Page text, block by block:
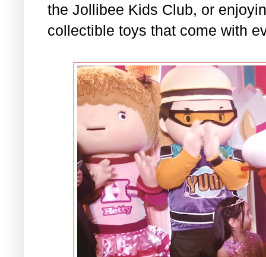
the Jollibee Kids Club, or
collectible toys that come with